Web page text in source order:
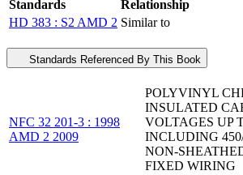
Standards
Relationship
HD 383 : S2 AMD 2 Similar to
Standards Referenced By This Book
NFC 32 201-3 : 1998
AMD 2 2009
POLYVINYL
INSULATED
VOLTAGES UP
INCLUDING
NON-
FIXED WIRING